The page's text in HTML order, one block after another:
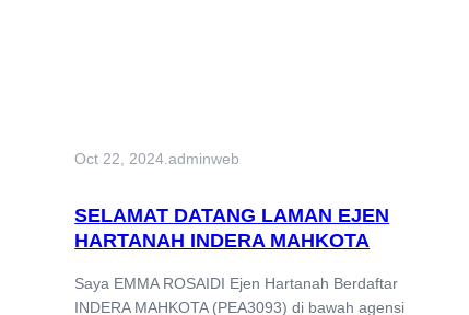
Oct 22, 2024 .adminweb
SELAMAT DATANG LAMAN EJEN
HARTANAH INDERA MAHKOTA
Saya EMMA ROSAIDI Ejen Hartanah Berdaftar
INDERA MAHKOTA (PEA3093) di bawah agensi